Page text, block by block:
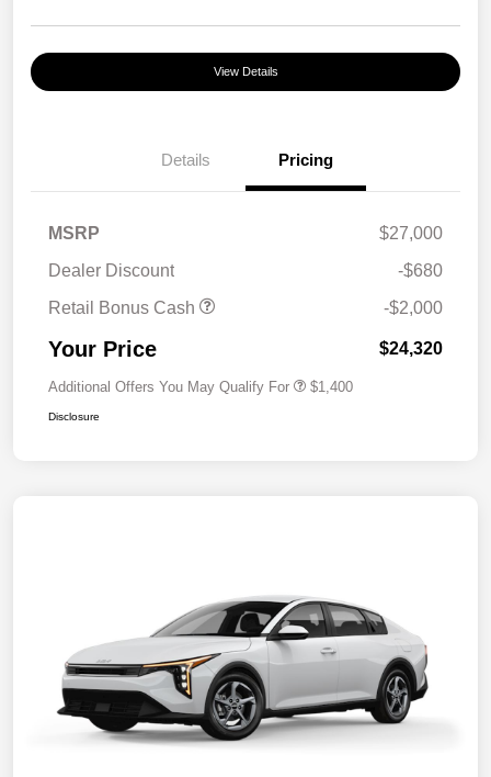
View Details
Details Pricing
MSRP
$27,000
Dealer Discount
-$680
Retail Bonus Cash
-$2,000
Your Price $24,320
Additional Offers You May Qualify For $1,400
Disclosure